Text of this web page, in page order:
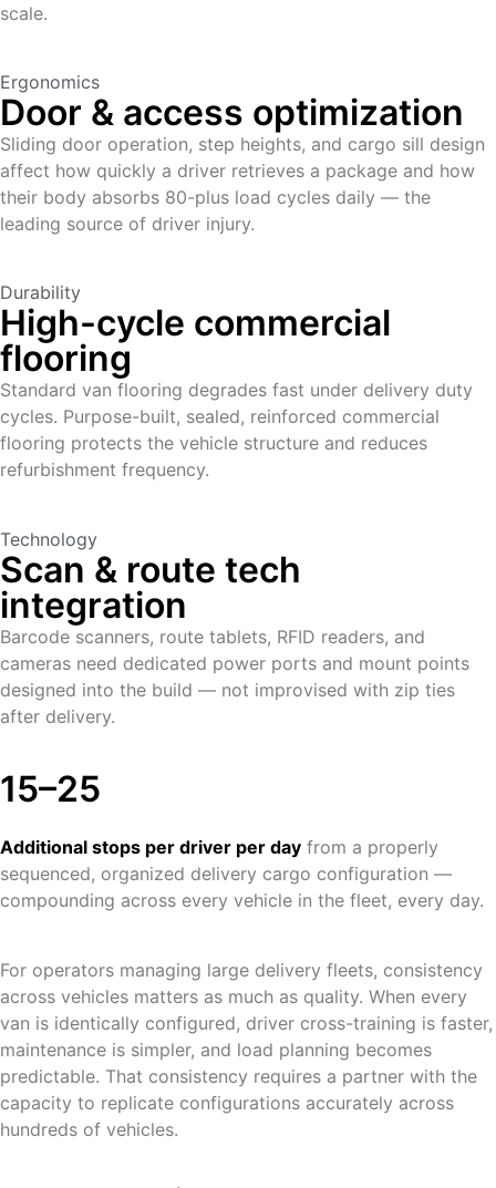
scale.
Ergonomics
Door & access optimization
Sliding door operation, step heights, and cargo sill design
affect how quickly a driver retrieves a package and how
their body absorbs 80-plus load cycles daily — the
leading source of driver injury.
Durability
High-cycle commercial
flooring
Standard van flooring degrades fast under delivery duty
cycles. Purpose-built, sealed, reinforced commercial
flooring protects the vehicle structure and reduces
refurbishment frequency.
Technology
Scan & route tech
integration
Barcode scanners, route tablets, RFID readers, and
cameras need dedicated power ports and mount points
designed into the build — not improvised with zip ties
after delivery.
15–25
Additional stops per driver per day from a properly
sequenced, organized delivery cargo configuration —
compounding across every vehicle in the fleet, every day.
For operators managing large delivery fleets, consistency
across vehicles matters as much as quality. When every
van is identically configured, driver cross-training is faster,
maintenance is simpler, and load planning becomes
predictable. That consistency requires a partner with the
capacity to replicate configurations accurately across
hundreds of vehicles.